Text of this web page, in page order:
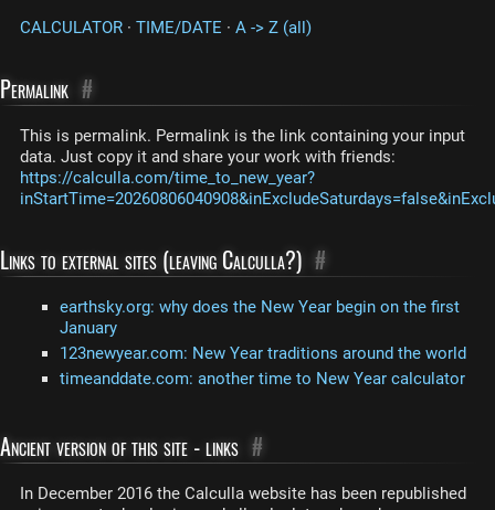
CALCULATOR · TIME/DATE · A -> Z (all)
Permalink #
This is permalink. Permalink is the link containing your input
data. Just copy it and share your work with friends:
https://calculla.com/time_to_new_year?
Links to external sites (leaving Calculla?) #
earthsky.org: why does the New Year begin on the first
January
123newyear.com: New Year traditions around the world
timeanddate.com: another time to New Year calculator
Ancient version of this site - links #
In December 2016 the Calculla website has been republished